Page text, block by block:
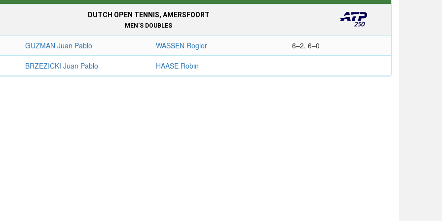
DUTCH OPEN TENNIS, AMERSFOORT
MEN'S DOUBLES
GUZMAN Juan Pablo WASSEN Rogier 6–2, 6–0
BRZEZICKI Juan Pablo HAASE Robin